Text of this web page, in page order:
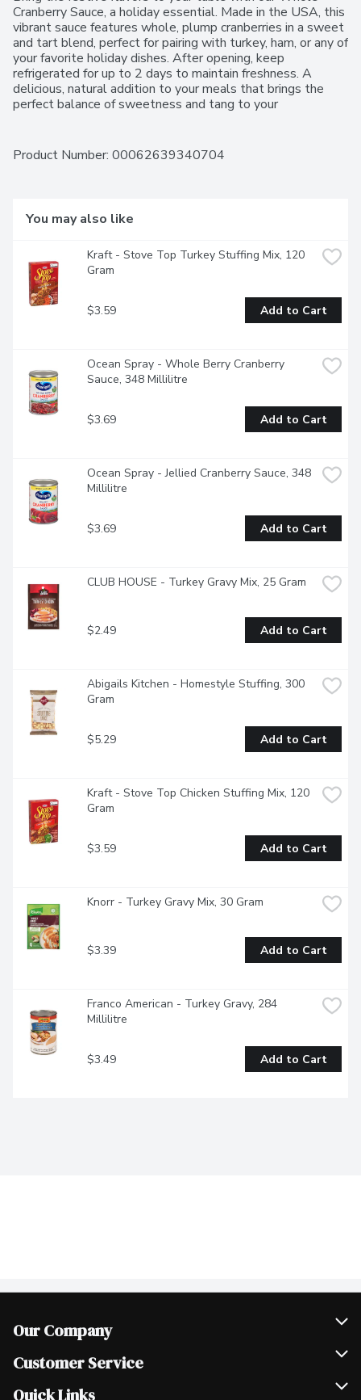
Cranberry Sauce, a holiday essential. Made in the USA, this
vibrant sauce features whole, plump cranberries in a sweet
and tart blend, perfect for pairing with turkey, ham, or any of
your favorite holiday dishes. After opening, keep
refrigerated for up to 2 days to maintain freshness. A
delicious, natural addition to your meals that brings the
perfect balance of sweetness and tang to your
can trust, backed by our 100% Satisfaction Guarantee.
Product Number: 00062639340704
You may also like
Kraft - Stove Top Turkey Stuffing Mix, 120
Gram
$3.59 Add to Cart
Ocean Spray - Whole Berry Cranberry
Sauce, 348 Millilitre
$3.69 Add to Cart
Ocean Spray - Jellied Cranberry Sauce, 348
Millilitre
$3.69 Add to Cart
CLUB HOUSE - Turkey Gravy Mix, 25 Gram
$2.49 Add to Cart
Abigails Kitchen - Homestyle Stuffing, 300
Gram
$5.29 Add to Cart
Kraft - Stove Top Chicken Stuffing Mix, 120
Gram
$3.59 Add to Cart
Knorr - Turkey Gravy Mix, 30 Gram
$3.39 Add to Cart
Franco American - Turkey Gravy, 284
Millilitre
$3.49 Add to Cart
Our Company
Join Our Team
Scholarships
Customer Service
Help & FAQ
Quick Links